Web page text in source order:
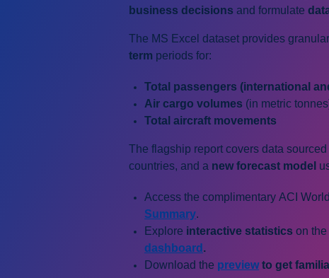
business decisions and formulate
The MS Excel dataset provides
term periods for:
Total passengers (international
Air cargo volumes (in metric
Total aircraft movements
The flagship report covers data sourced
countries, and a new forecast model
Access the complimentary ACI
Summary.
Explore interactive statistics on
dashboard .
Download the previewto get